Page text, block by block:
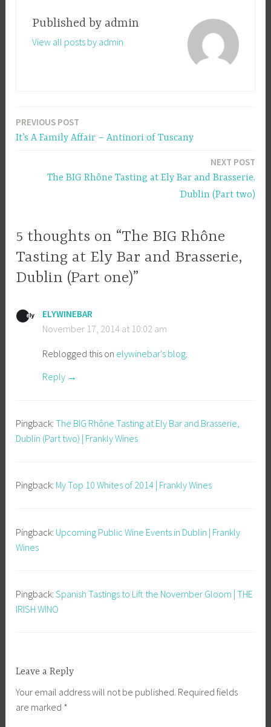
Published by admin
View all posts by admin
Post
navigation
PREVIOUS POST
It’s A Family Affair – Antinori of Tuscany
NEXT POST
The BIG Rhône Tasting at Ely Bar and Brasserie,
Dublin (Part two)
5 thoughts on “The BIG Rhône
Tasting at Ely Bar and Brasserie,
Dublin (Part one)”
ELYWINEBAR
November 17, 2014 at 10:02 am
Reblogged this on elywinebar's blog.
Reply
Pingback:The BIG Rhône Tasting at Ely Bar and Brasserie,
Dublin (Part two) | Frankly Wines
Pingback: My Top 10 Whites of 2014 | Frankly Wines
Pingback: Upcoming Public Wine Events in Dublin | Frankly
Wines
Pingback:Spanish Tastings to Lift the November Gloom | THE
IRISH WINO
Leave a Reply
Your email address will not be published. Required fields
are marked *